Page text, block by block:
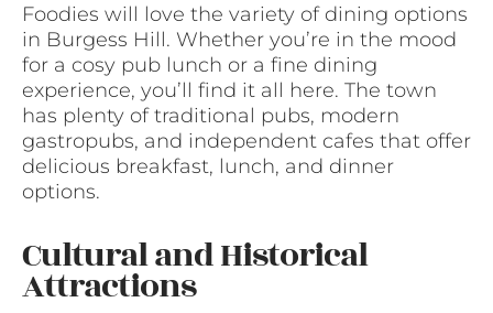
Foodies will love the variety of dining options
in Burgess Hill. Whether you’re in the mood
for a cosy pub lunch or a fine dining
experience, you’ll find it all here. The town
has plenty of traditional pubs, modern
gastropubs, and independent cafes that offer
delicious breakfast, lunch, and dinner
options.
Cultural and Historical
Attractions